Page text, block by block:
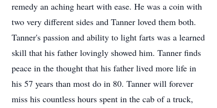
remedy an aching heart with ease. He was a coin with
two very different sides and Tanner loved them both.
Tanner's passion and ability to light farts was a learned
skill that his father lovingly showed him. Tanner finds
peace in the thought that his father lived more life in
his 57 years than most do in 80. Tanner will forever
miss his countless hours spent in the cab of a truck,